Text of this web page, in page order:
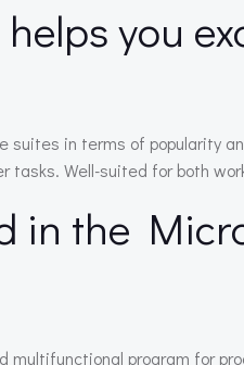
you
suites in terms of popularity
Well-suited for both
in the
multifunctional program for